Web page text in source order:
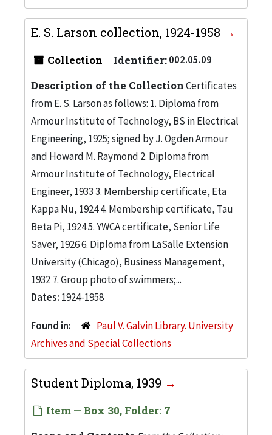
E. S. Larson collection, 1924-1958
Collection Identifier:002.05.09
Description of the CollectionCertificates
from E. S. Larson as follows: 1. Diploma from
Armour Institute of Technology, BS in Electrical
Engineering, 1925; signed by J. Ogden Armour
and Howard M. Raymond 2. Diploma from
Armour Institute of Technology, Electrical
Engineer, 1933 3. Membership certificate, Eta
Kappa Nu, 1924 4. Membership certificate, Tau
Beta Pi, 1924 5. YWCA certificate, Senior Life
Saver, 1926 6. Diploma from LaSalle Extension
University (Chicago), Business Management,
1932 7. Group photo of swimmers;...
Dates: 1924-1958
Found in:
Paul V. Galvin Library. University
Archives and Special Collections
Student Diploma, 1939
Item — Box 30, Folder: 7